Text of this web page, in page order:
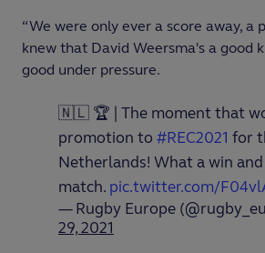
“We were only ever a score away, a
knew that David Weersma's a good
good under pressure.
🇳🇱 🏆 | The moment that
promotion to #REC2021 for
Netherlands! What a win
match. pic.twitter.com/
— Rugby Europe
29, 2021